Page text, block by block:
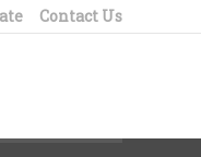
Contact Us